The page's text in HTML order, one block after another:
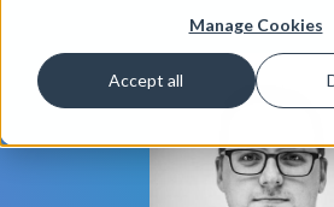
Manage Cookies
Accept all